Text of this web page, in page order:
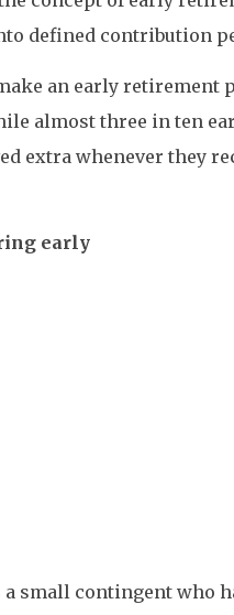
defined contribution
an early retirement
almost three in ten
extra whenever they
early
small contingent who